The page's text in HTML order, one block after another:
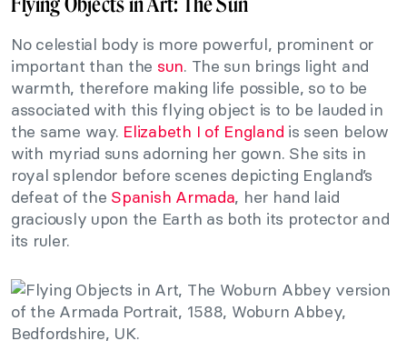
No celestial body is more powerful, prominent or
important than the sun. The sun brings light and
warmth, therefore making life possible, so to be
associated with this flying object is to be lauded in
the same way. Elizabeth I of England is seen below
with myriad suns adorning her gown. She sits in
royal splendor before scenes depicting England’s
defeat of the Spanish Armada, her hand laid
graciously upon the Earth as both its protector and
its ruler.